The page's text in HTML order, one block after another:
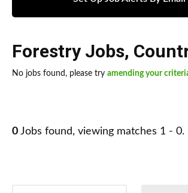
Forestry Jobs,
No jobs found, please try amending your
0 Jobs found, viewing matches 1 - 0.